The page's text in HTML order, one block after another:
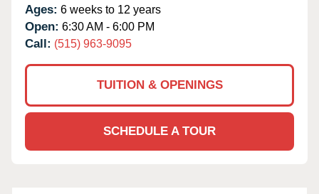
Ages: 6 weeks to 12 years
Open: 6:30 AM - 6:00 PM
Call: (515) 963-9095
TUITION & OPENINGS
SCHEDULE A TOUR